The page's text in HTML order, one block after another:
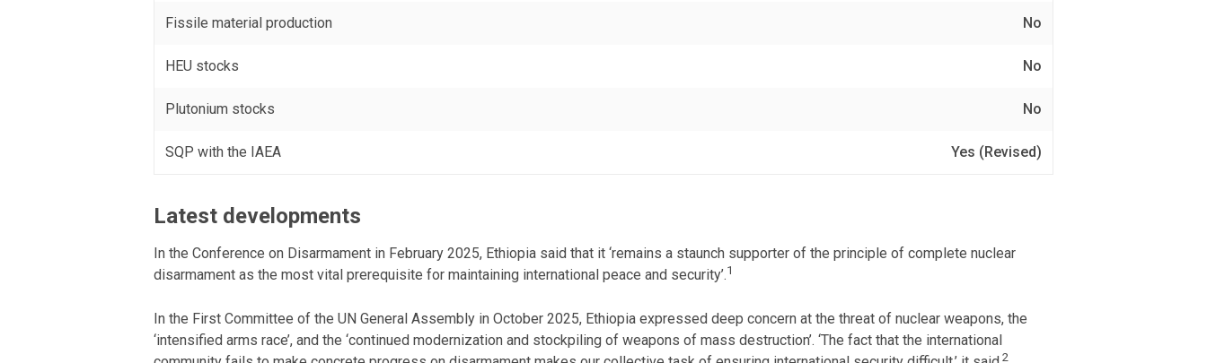
Fissile material production No
HEU stocks No
Plutonium stocks No
SQP with the IAEA Yes (Revised)
Latest developments
In the Conference on Disarmament in February 2025, Ethiopia said that it ‘remains a staunch supporter of the principle of complete nuclear
disarmament as the most vital prerequisite for maintaining international peace and security’.1
In the First Committee of the UN General Assembly in October 2025, Ethiopia expressed deep concern at the threat of nuclear weapons, the
‘intensified arms race’, and the ‘continued modernization and stockpiling of weapons of mass destruction’. ‘The fact that the international
2